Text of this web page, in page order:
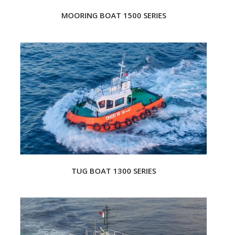
MOORING BOAT 1500 SERIES
TUG BOAT 1300 SERIES